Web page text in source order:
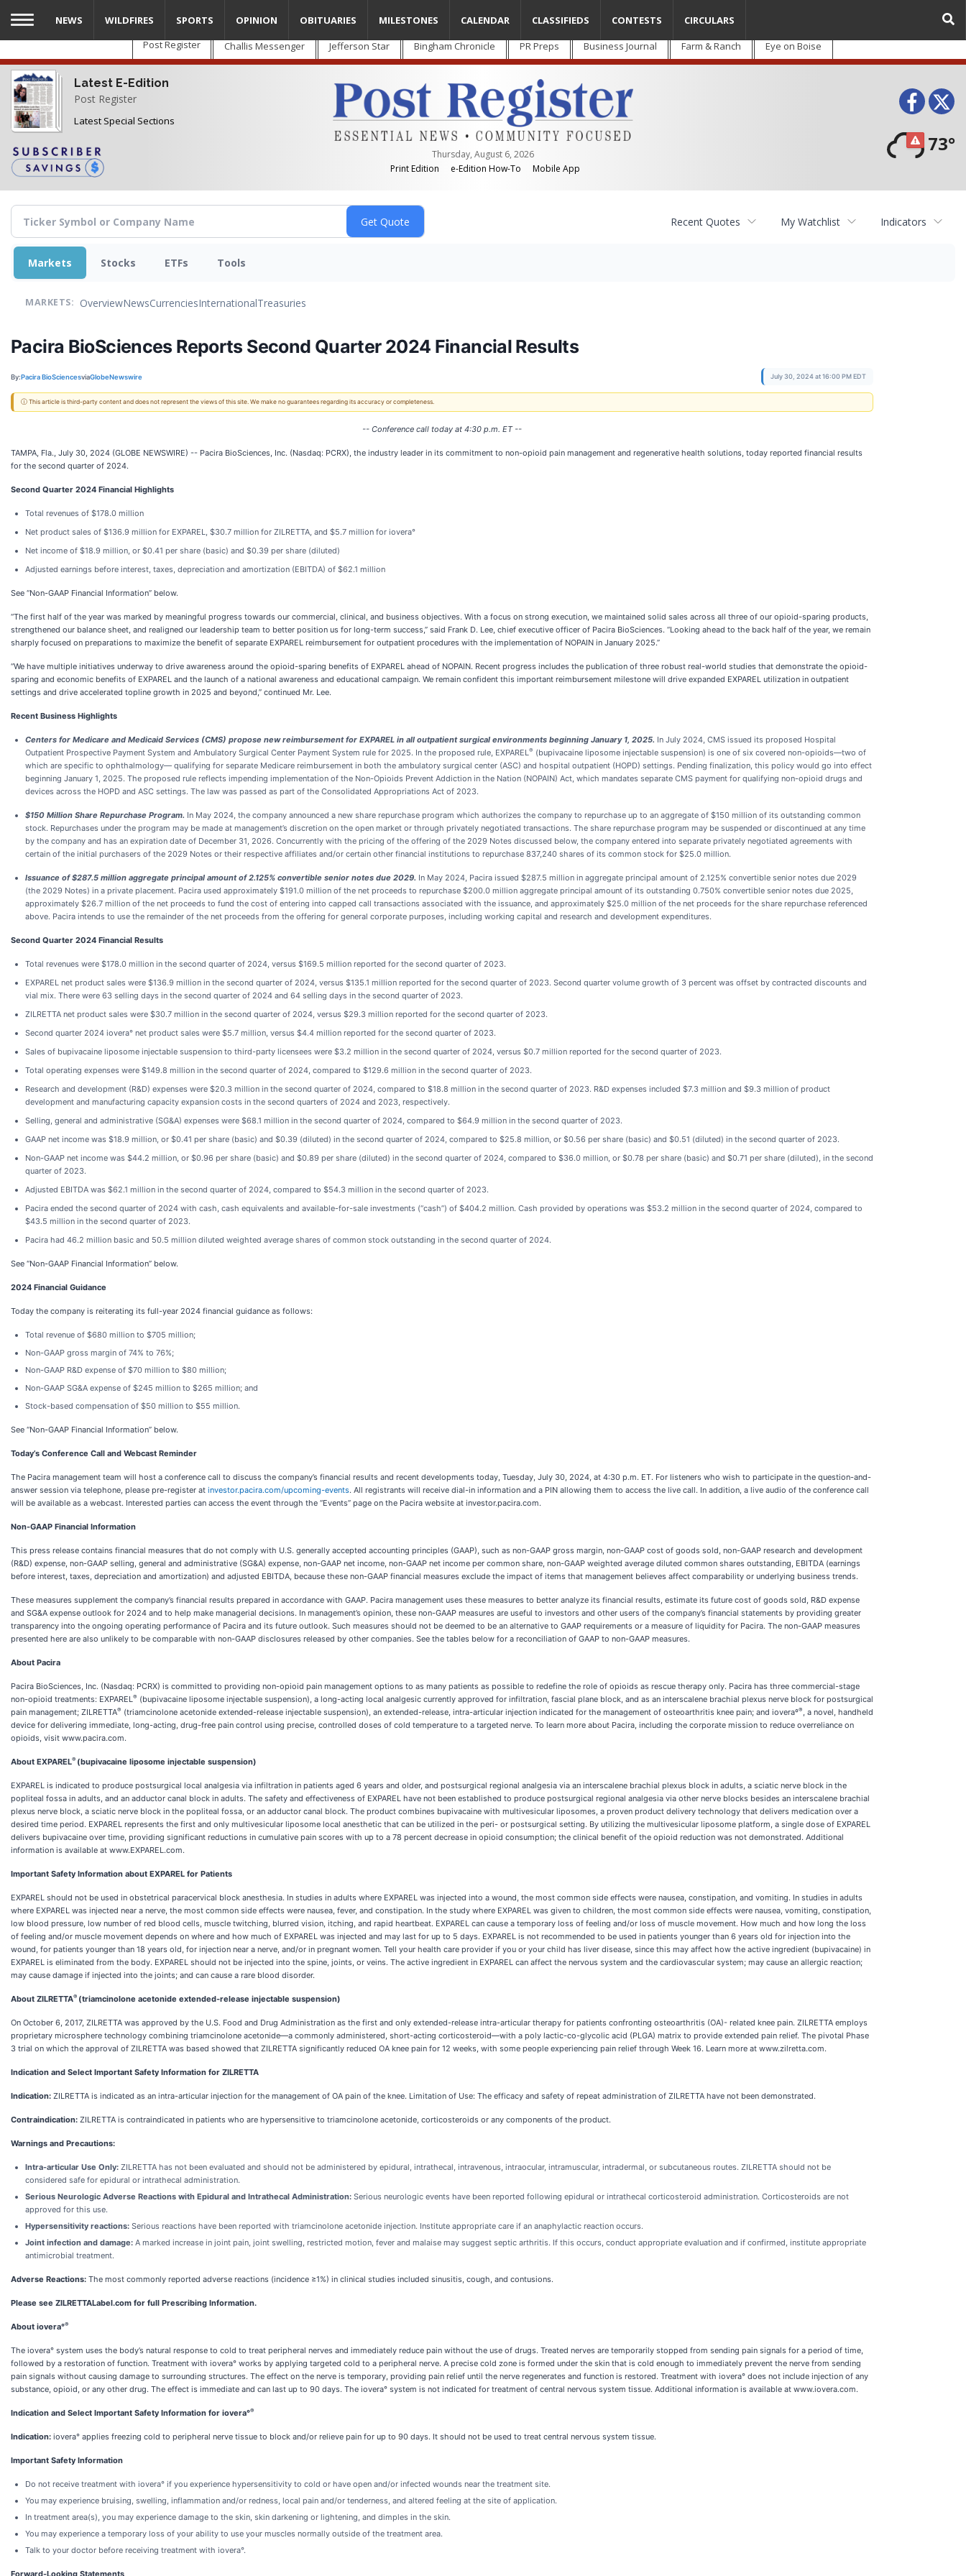
Skip
main
content
Post Register Challis Messenger Jefferson Star Bingham Chronicle PR Preps Business Journal Farm & Ranch Eye on Boise
Latest E-Edition
Post Register
Latest Special Sections
Thursday, August 6, 2026
Print Edition
e-Edition How-To Mobile App
73°
NEWS WILDFIRES SPORTS OPINION OBITUARIES MILESTONES CALENDAR CLASSIFIEDS CONTESTS CIRCULARS
Recent Quotes My Watchlist Indicators
Markets Stocks ETFs Tools
MARKETS: OverviewNewsCurrenciesInternationalTreasuries
Pacira BioSciences Reports Second Quarter 2024 Financial Results
By:Pacira BioSciencesviaGlobeNewswire July 30, 2024 at 16:00 PM EDT
ⓘ This article is third-party content and does not represent the views of this site. We make no guarantees regarding its accuracy or completeness.
-- Conference call today at 4:30 p.m. ET --
TAMPA, Fla., July 30, 2024 (GLOBE NEWSWIRE) -- Pacira BioSciences, Inc. (Nasdaq: PCRX), the industry leader in its commitment to non-opioid pain management and regenerative health solutions, today reported financial results
for the second quarter of 2024.
Second Quarter 2024 Financial Highlights
Total revenues of $178.0 million
Net product sales of $136.9 million for EXPAREL, $30.7 million for ZILRETTA, and $5.7 million for iovera°
Net income of $18.9 million, or $0.41 per share (basic) and $0.39 per share (diluted)
Adjusted earnings before interest, taxes, depreciation and amortization (EBITDA) of $62.1 million
See “Non-GAAP Financial Information” below.
“The first half of the year was marked by meaningful progress towards our commercial, clinical, and business objectives. With a focus on strong execution, we maintained solid sales across all three of our opioid-sparing products,
strengthened our balance sheet, and realigned our leadership team to better position us for long-term success,” said Frank D. Lee, chief executive officer of Pacira BioSciences. “Looking ahead to the back half of the year, we remain
sharply focused on preparations to maximize the benefit of separate EXPAREL reimbursement for outpatient procedures with the implementation of NOPAIN in January 2025.”
“We have multiple initiatives underway to drive awareness around the opioid-sparing benefits of EXPAREL ahead of NOPAIN. Recent progress includes the publication of three robust real-world studies that demonstrate the opioid-
sparing and economic benefits of EXPAREL and the launch of a national awareness and educational campaign. We remain confident this important reimbursement milestone will drive expanded EXPAREL utilization in outpatient
settings and drive accelerated topline growth in 2025 and beyond,” continued Mr. Lee.
Recent Business Highlights
Centers for Medicare and Medicaid Services (CMS) propose new reimbursement for EXPAREL in all outpatient surgical environments beginning January 1, 2025. In July 2024, CMS issued its proposed Hospital
Outpatient Prospective Payment System and Ambulatory Surgical Center Payment System rule for 2025. In the proposed rule, EXPAREL® (bupivacaine liposome injectable suspension) is one of six covered non-opioids—two of
which are specific to ophthalmology— qualifying for separate Medicare reimbursement in both the ambulatory surgical center (ASC) and hospital outpatient (HOPD) settings. Pending finalization, this policy would go into effect
beginning January 1, 2025. The proposed rule reflects impending implementation of the Non-Opioids Prevent Addiction in the Nation (NOPAIN) Act, which mandates separate CMS payment for qualifying non-opioid drugs and
devices across the HOPD and ASC settings. The law was passed as part of the Consolidated Appropriations Act of 2023.
$150 Million Share Repurchase Program. In May 2024, the company announced a new share repurchase program which authorizes the company to repurchase up to an aggregate of $150 million of its outstanding common
stock. Repurchases under the program may be made at management’s discretion on the open market or through privately negotiated transactions. The share repurchase program may be suspended or discontinued at any time
by the company and has an expiration date of December 31, 2026. Concurrently with the pricing of the offering of the 2029 Notes discussed below, the company entered into separate privately negotiated agreements with
certain of the initial purchasers of the 2029 Notes or their respective affiliates and/or certain other financial institutions to repurchase 837,240 shares of its common stock for $25.0 million.
Issuance of $287.5 million aggregate principal amount of 2.125% convertible senior notes due 2029. In May 2024, Pacira issued $287.5 million in aggregate principal amount of 2.125% convertible senior notes due 2029
(the 2029 Notes) in a private placement. Pacira used approximately $191.0 million of the net proceeds to repurchase $200.0 million aggregate principal amount of its outstanding 0.750% convertible senior notes due 2025,
approximately $26.7 million of the net proceeds to fund the cost of entering into capped call transactions associated with the issuance, and approximately $25.0 million of the net proceeds for the share repurchase referenced
above. Pacira intends to use the remainder of the net proceeds from the offering for general corporate purposes, including working capital and research and development expenditures.
Second Quarter 2024 Financial Results
Total revenues were $178.0 million in the second quarter of 2024, versus $169.5 million reported for the second quarter of 2023.
EXPAREL net product sales were $136.9 million in the second quarter of 2024, versus $135.1 million reported for the second quarter of 2023. Second quarter volume growth of 3 percent was offset by contracted discounts and
vial mix. There were 63 selling days in the second quarter of 2024 and 64 selling days in the second quarter of 2023.
ZILRETTA net product sales were $30.7 million in the second quarter of 2024, versus $29.3 million reported for the second quarter of 2023.
Second quarter 2024 iovera° net product sales were $5.7 million, versus $4.4 million reported for the second quarter of 2023.
Sales of bupivacaine liposome injectable suspension to third-party licensees were $3.2 million in the second quarter of 2024, versus $0.7 million reported for the second quarter of 2023.
Total operating expenses were $149.8 million in the second quarter of 2024, compared to $129.6 million in the second quarter of 2023.
Research and development (R&D) expenses were $20.3 million in the second quarter of 2024, compared to $18.8 million in the second quarter of 2023. R&D expenses included $7.3 million and $9.3 million of product
development and manufacturing capacity expansion costs in the second quarters of 2024 and 2023, respectively.
Selling, general and administrative (SG&A) expenses were $68.1 million in the second quarter of 2024, compared to $64.9 million in the second quarter of 2023.
GAAP net income was $18.9 million, or $0.41 per share (basic) and $0.39 (diluted) in the second quarter of 2024, compared to $25.8 million, or $0.56 per share (basic) and $0.51 (diluted) in the second quarter of 2023.
Non-GAAP net income was $44.2 million, or $0.96 per share (basic) and $0.89 per share (diluted) in the second quarter of 2024, compared to $36.0 million, or $0.78 per share (basic) and $0.71 per share (diluted), in the second
quarter of 2023.
Adjusted EBITDA was $62.1 million in the second quarter of 2024, compared to $54.3 million in the second quarter of 2023.
Pacira ended the second quarter of 2024 with cash, cash equivalents and available-for-sale investments (“cash”) of $404.2 million. Cash provided by operations was $53.2 million in the second quarter of 2024, compared to
$43.5 million in the second quarter of 2023.
Pacira had 46.2 million basic and 50.5 million diluted weighted average shares of common stock outstanding in the second quarter of 2024.
See “Non-GAAP Financial Information” below.
2024 Financial Guidance
Today the company is reiterating its full-year 2024 financial guidance as follows:
Total revenue of $680 million to $705 million;
Non-GAAP gross margin of 74% to 76%;
Non-GAAP R&D expense of $70 million to $80 million;
Non-GAAP SG&A expense of $245 million to $265 million; and
Stock-based compensation of $50 million to $55 million.
See “Non-GAAP Financial Information” below.
Today’s Conference Call and Webcast Reminder
The Pacira management team will host a conference call to discuss the company’s financial results and recent developments today, Tuesday, July 30, 2024, at 4:30 p.m. ET. For listeners who wish to participate in the question-and-
answer session via telephone, please pre-register at investor.pacira.com/upcoming-events. All registrants will receive dial-in information and a PIN allowing them to access the live call. In addition, a live audio of the conference call
will be available as a webcast. Interested parties can access the event through the “Events” page on the Pacira website at investor.pacira.com.
Non-GAAP Financial Information
This press release contains financial measures that do not comply with U.S. generally accepted accounting principles (GAAP), such as non-GAAP gross margin, non-GAAP cost of goods sold, non-GAAP research and development
(R&D) expense, non-GAAP selling, general and administrative (SG&A) expense, non-GAAP net income, non-GAAP net income per common share, non-GAAP weighted average diluted common shares outstanding, EBITDA (earnings
before interest, taxes, depreciation and amortization) and adjusted EBITDA, because these non-GAAP financial measures exclude the impact of items that management believes affect comparability or underlying business trends.
These measures supplement the company’s financial results prepared in accordance with GAAP. Pacira management uses these measures to better analyze its financial results, estimate its future cost of goods sold, R&D expense
and SG&A expense outlook for 2024 and to help make managerial decisions. In management’s opinion, these non-GAAP measures are useful to investors and other users of the company’s financial statements by providing greater
transparency into the ongoing operating performance of Pacira and its future outlook. Such measures should not be deemed to be an alternative to GAAP requirements or a measure of liquidity for Pacira. The non-GAAP measures
presented here are also unlikely to be comparable with non-GAAP disclosures released by other companies. See the tables below for a reconciliation of GAAP to non-GAAP measures.
About Pacira
Pacira BioSciences, Inc. (Nasdaq: PCRX) is committed to providing non-opioid pain management options to as many patients as possible to redefine the role of opioids as rescue therapy only. Pacira has three commercial-stage
non-opioid treatments: EXPAREL ® (bupivacaine liposome injectable suspension), a long-acting local analgesic currently approved for infiltration, fascial plane block, and as an interscalene brachial plexus nerve block for postsurgical
pain management; ZILRETTA® (triamcinolone acetonide extended-release injectable suspension), an extended-release, intra-articular injection indicated for the management of osteoarthritis knee pain; and ioveraº®
, a novel, handheld
device for delivering immediate, long-acting, drug-free pain control using precise, controlled doses of cold temperature to a targeted nerve. To learn more about Pacira, including the corporate mission to reduce overreliance on
opioids, visit www.pacira.com.
About EXPAREL® (bupivacaine liposome injectable suspension)
EXPAREL is indicated to produce postsurgical local analgesia via infiltration in patients aged 6 years and older, and postsurgical regional analgesia via an interscalene brachial plexus block in adults, a sciatic nerve block in the
popliteal fossa in adults, and an adductor canal block in adults. The safety and effectiveness of EXPAREL have not been established to produce postsurgical regional analgesia via other nerve blocks besides an interscalene brachial
plexus nerve block, a sciatic nerve block in the popliteal fossa, or an adductor canal block. The product combines bupivacaine with multivesicular liposomes, a proven product delivery technology that delivers medication over a
desired time period. EXPAREL represents the first and only multivesicular liposome local anesthetic that can be utilized in the peri- or postsurgical setting. By utilizing the multivesicular liposome platform, a single dose of EXPAREL
delivers bupivacaine over time, providing significant reductions in cumulative pain scores with up to a 78 percent decrease in opioid consumption; the clinical benefit of the opioid reduction was not demonstrated. Additional
information is available at www.EXPAREL.com.
Important Safety Information about EXPAREL for Patients
EXPAREL should not be used in obstetrical paracervical block anesthesia. In studies in adults where EXPAREL was injected into a wound, the most common side effects were nausea, constipation, and vomiting. In studies in adults
where EXPAREL was injected near a nerve, the most common side effects were nausea, fever, and constipation. In the study where EXPAREL was given to children, the most common side effects were nausea, vomiting, constipation,
low blood pressure, low number of red blood cells, muscle twitching, blurred vision, itching, and rapid heartbeat. EXPAREL can cause a temporary loss of feeling and/or loss of muscle movement. How much and how long the loss
of feeling and/or muscle movement depends on where and how much of EXPAREL was injected and may last for up to 5 days. EXPAREL is not recommended to be used in patients younger than 6 years old for injection into the
wound, for patients younger than 18 years old, for injection near a nerve, and/or in pregnant women. Tell your health care provider if you or your child has liver disease, since this may affect how the active ingredient (bupivacaine) in
EXPAREL is eliminated from the body. EXPAREL should not be injected into the spine, joints, or veins. The active ingredient in EXPAREL can affect the nervous system and the cardiovascular system; may cause an allergic reaction;
may cause damage if injected into the joints; and can cause a rare blood disorder.
About ZILRETTA® (triamcinolone acetonide extended-release injectable suspension)
On October 6, 2017, ZILRETTA was approved by the U.S. Food and Drug Administration as the first and only extended-release intra-articular therapy for patients confronting osteoarthritis (OA)- related knee pain. ZILRETTA employs
proprietary microsphere technology combining triamcinolone acetonide—a commonly administered, short-acting corticosteroid—with a poly lactic-co-glycolic acid (PLGA) matrix to provide extended pain relief. The pivotal Phase
3 trial on which the approval of ZILRETTA was based showed that ZILRETTA significantly reduced OA knee pain for 12 weeks, with some people experiencing pain relief through Week 16. Learn more at www.zilretta.com.
Indication and Select Important Safety Information for ZILRETTA
Indication: ZILRETTA is indicated as an intra-articular injection for the management of OA pain of the knee. Limitation of Use: The efficacy and safety of repeat administration of ZILRETTA have not been demonstrated.
Contraindication: ZILRETTA is contraindicated in patients who are hypersensitive to triamcinolone acetonide, corticosteroids or any components of the product.
Warnings and Precautions:
Intra-articular Use Only: ZILRETTA has not been evaluated and should not be administered by epidural, intrathecal, intravenous, intraocular, intramuscular, intradermal, or subcutaneous routes. ZILRETTA should not be
considered safe for epidural or intrathecal administration.
Serious Neurologic Adverse Reactions with Epidural and Intrathecal Administration: Serious neurologic events have been reported following epidural or intrathecal corticosteroid administration. Corticosteroids are not
approved for this use.
Hypersensitivity reactions: Serious reactions have been reported with triamcinolone acetonide injection. Institute appropriate care if an anaphylactic reaction occurs.
Joint infection and damage: A marked increase in joint pain, joint swelling, restricted motion, fever and malaise may suggest septic arthritis. If this occurs, conduct appropriate evaluation and if confirmed, institute appropriate
antimicrobial treatment.
Adverse Reactions: The most commonly reported adverse reactions (incidence ≥1%) in clinical studies included sinusitis, cough, and contusions.
Please see ZILRETTALabel.com for full Prescribing Information.
About iovera°®
The iovera° system uses the body’s natural response to cold to treat peripheral nerves and immediately reduce pain without the use of drugs. Treated nerves are temporarily stopped from sending pain signals for a period of time,
followed by a restoration of function. Treatment with iovera° works by applying targeted cold to a peripheral nerve. A precise cold zone is formed under the skin that is cold enough to immediately prevent the nerve from sending
pain signals without causing damage to surrounding structures. The effect on the nerve is temporary, providing pain relief until the nerve regenerates and function is restored. Treatment with iovera° does not include injection of any
substance, opioid, or any other drug. The effect is immediate and can last up to 90 days. The iovera° system is not indicated for treatment of central nervous system tissue. Additional information is available at www.iovera.com.
Indication and Select Important Safety Information for iovera°®
Indication: iovera° applies freezing cold to peripheral nerve tissue to block and/or relieve pain for up to 90 days. It should not be used to treat central nervous system tissue.
Important Safety Information
Do not receive treatment with iovera° if you experience hypersensitivity to cold or have open and/or infected wounds near the treatment site.
You may experience bruising, swelling, inflammation and/or redness, local pain and/or tenderness, and altered feeling at the site of application.
In treatment area(s), you may experience damage to the skin, skin darkening or lightening, and dimples in the skin.
You may experience a temporary loss of your ability to use your muscles normally outside of the treatment area.
Talk to your doctor before receiving treatment with iovera°.
Forward-Looking Statements